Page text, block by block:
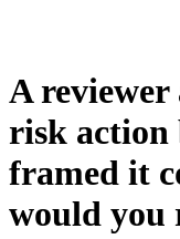
A reviewer
risk action
framed it
would you